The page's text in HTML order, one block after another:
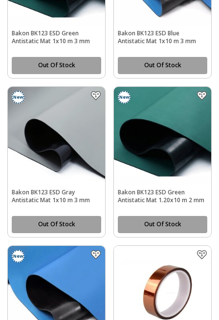
Bakon BK123 ESD Green
Antistatic Mat 1x10 m 3 mm
Out Of Stock
Bakon BK123 ESD Blue
Antistatic Mat 1x10 m 3 mm
Out Of Stock
New
Bakon BK123 ESD Gray
Antistatic Mat 1x10 m 3 mm
Out Of Stock
New
Bakon BK123 ESD Green
Antistatic Mat 1.20x10 m 2 mm
Out Of Stock
New